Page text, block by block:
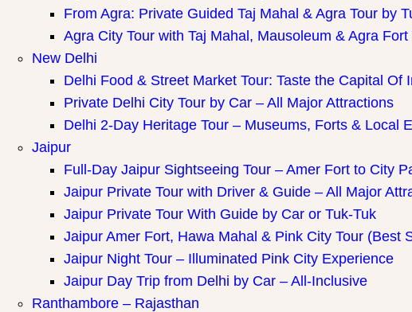
From Agra: Private Guided Taj Mahal & Agra Tour by
Agra City Tour with Taj Mahal, Mausoleum & Agra Fort
New Delhi
Delhi Food & Street Market Tour: Taste the Capital Of
Private Delhi City Tour by Car – All Major Attractions
Delhi 2-Day Heritage Tour – Museums, Forts & Local
Jaipur
Full-Day Jaipur Sightseeing Tour – Amer Fort to City
Jaipur Private Tour with Driver & Guide – All Major
Jaipur Private Tour With Guide by Car or Tuk-Tuk
Jaipur Amer Fort, Hawa Mahal & Pink City Tour (Best
Jaipur Night Tour – Illuminated Pink City Experience
Jaipur Day Trip from Delhi by Car – All-Inclusive
Ranthambore – Rajasthan